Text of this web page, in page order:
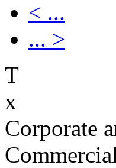
< ...
... >
T
x
Corporate